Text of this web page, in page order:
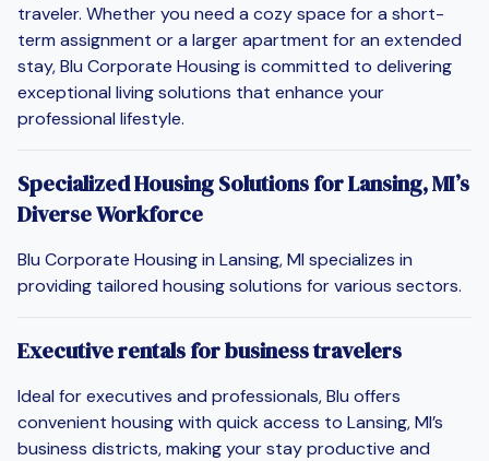
traveler. Whether you need a cozy space for a short-
term assignment or a larger apartment for an extended
stay, Blu Corporate Housing is committed to delivering
exceptional living solutions that enhance your
professional lifestyle.
Specialized Housing Solutions for Lansing, MI’s
Diverse Workforce
Blu Corporate Housing in Lansing, MI specializes in
providing tailored housing solutions for various sectors.
Executive rentals for business travelers
Ideal for executives and professionals, Blu offers
convenient housing with quick access to Lansing, MI’s
business districts, making your stay productive and